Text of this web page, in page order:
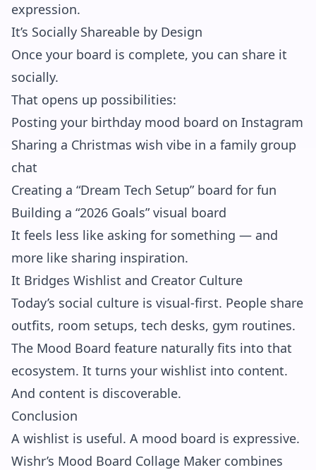
expression.
It’s Socially Shareable by Design
Once your board is complete, you can share it
socially.
That opens up possibilities:
Posting your birthday mood board on Instagram
Sharing a Christmas wish vibe in a family group
chat
Creating a “Dream Tech Setup” board for fun
Building a “2026 Goals” visual board
It feels less like asking for something — and
more like sharing inspiration.
It Bridges Wishlist and Creator Culture
Today’s social culture is visual-first. People share
outfits, room setups, tech desks, gym routines.
The Mood Board feature naturally fits into that
ecosystem. It turns your wishlist into content.
And content is discoverable.
Conclusion
A wishlist is useful. A mood board is expressive.
Wishr’s Mood Board Collage Maker combines